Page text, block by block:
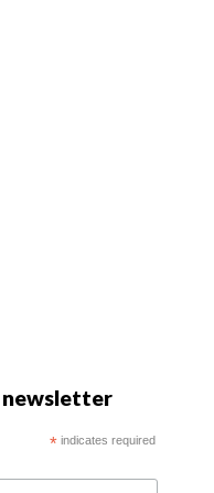
newsletter
*indicates required